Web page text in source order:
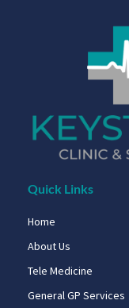
Quick Links
Home
About Us
Tele Medicine
General GP Services